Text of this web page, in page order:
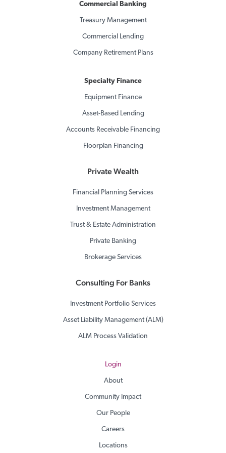
Commercial Banking
Treasury Management
Commercial Lending
Company Retirement Plans
Specialty Finance
Equipment Finance
Asset-Based Lending
Accounts Receivable Financing
Floorplan Financing
Private Wealth
Financial Planning Services
Investment Management
Trust & Estate Administration
Private Banking
Brokerage Services
Consulting For Banks
Investment Portfolio Services
Asset Liability Management (ALM)
ALM Process Validation
Login
About
Community Impact
Our People
Careers
Locations